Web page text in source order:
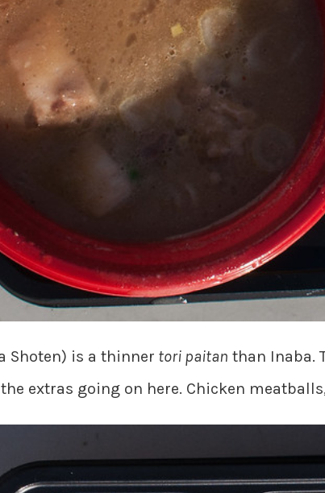
Shoten) is a thinner tori paitan than Inaba.
extras going on here. Chicken